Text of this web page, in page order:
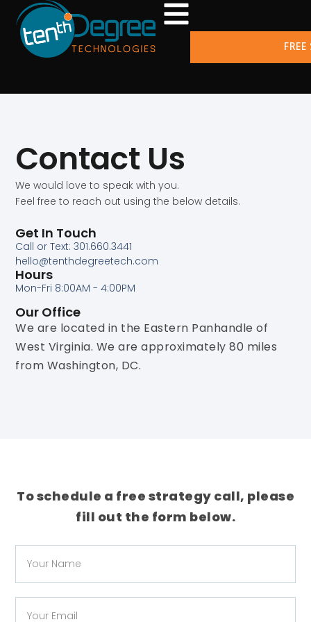
Contact Us
We would love to speak with you.
Feel free to reach out using the below details.
Get In Touch
Call or Text: 301.660.3441
hello@tenthdegreetech.com
Hours
Mon-Fri 8:00AM - 4:00PM
Our Office
We are located in the Eastern Panhandle of
West Virginia. We are approximately 80 miles
from Washington, DC.
To schedule a free strategy call, please
fill out the form below.